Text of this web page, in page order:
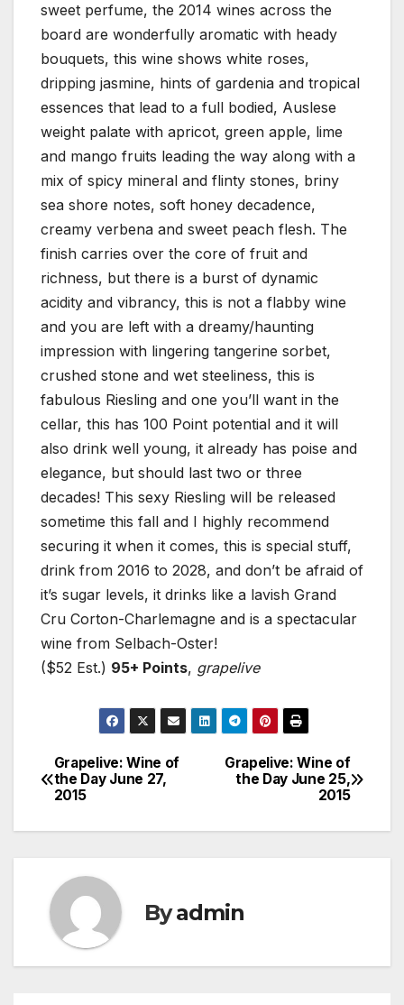
sweet perfume, the 2014 wines across the
board are wonderfully aromatic with heady
bouquets, this wine shows white roses,
dripping jasmine, hints of gardenia and tropical
essences that lead to a full bodied, Auslese
weight palate with apricot, green apple, lime
and mango fruits leading the way along with a
mix of spicy mineral and flinty stones, briny
sea shore notes, soft honey decadence,
creamy verbena and sweet peach flesh. The
finish carries over the core of fruit and
richness, but there is a burst of dynamic
acidity and vibrancy, this is not a flabby wine
and you are left with a dreamy/haunting
impression with lingering tangerine sorbet,
crushed stone and wet steeliness, this is
fabulous Riesling and one you’ll want in the
cellar, this has 100 Point potential and it will
also drink well young, it already has poise and
elegance, but should last two or three
decades! This sexy Riesling will be released
sometime this fall and I highly recommend
securing it when it comes, this is special stuff,
drink from 2016 to 2028, and don’t be afraid of
it’s sugar levels, it drinks like a lavish Grand
Cru Corton-Charlemagne and is a spectacular
wine from Selbach-Oster!
($52 Est.) 95+ Points, grapelive
Post
navigation
Grapelive: Wine of
the Day June 25,
2015
Grapelive: Wine of
the Day June 27,
2015
Byadmin